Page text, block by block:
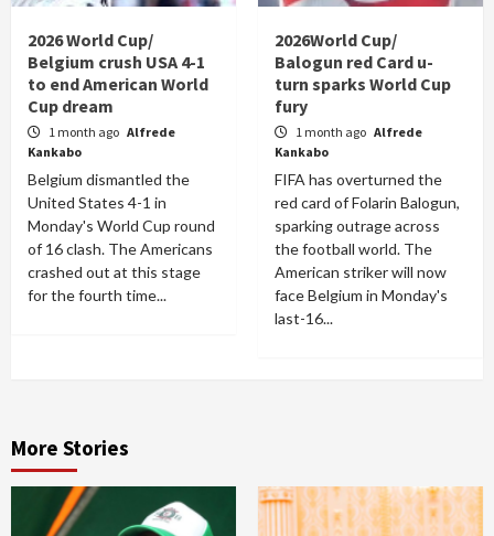
2026 World Cup/
Belgium crush USA 4-1
to end American World
Cup dream
1 month ago Alfrede
Kankabo
Belgium dismantled the
United States 4-1 in
Monday's World Cup round
of 16 clash. The Americans
crashed out at this stage
for the fourth time...
2026World Cup/
Balogun red Card u-
turn sparks World Cup
fury
1 month ago Alfrede
Kankabo
FIFA has overturned the
red card of Folarin Balogun,
sparking outrage across
the football world. The
American striker will now
face Belgium in Monday's
last-16...
More Stories